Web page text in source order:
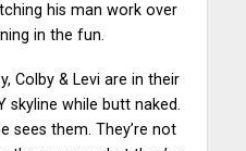
his man work over
in the fun.
Colby & Levi are in their
while butt naked.
sees them. They’re not